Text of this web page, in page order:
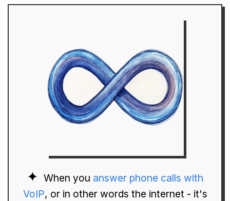
When you answer phone calls with
VoIP, or in other words the internet - it's